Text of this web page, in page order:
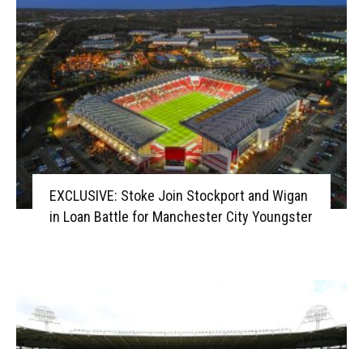
EXCLUSIVE: Stoke Join Stockport and Wigan
in Loan Battle for Manchester City Youngster